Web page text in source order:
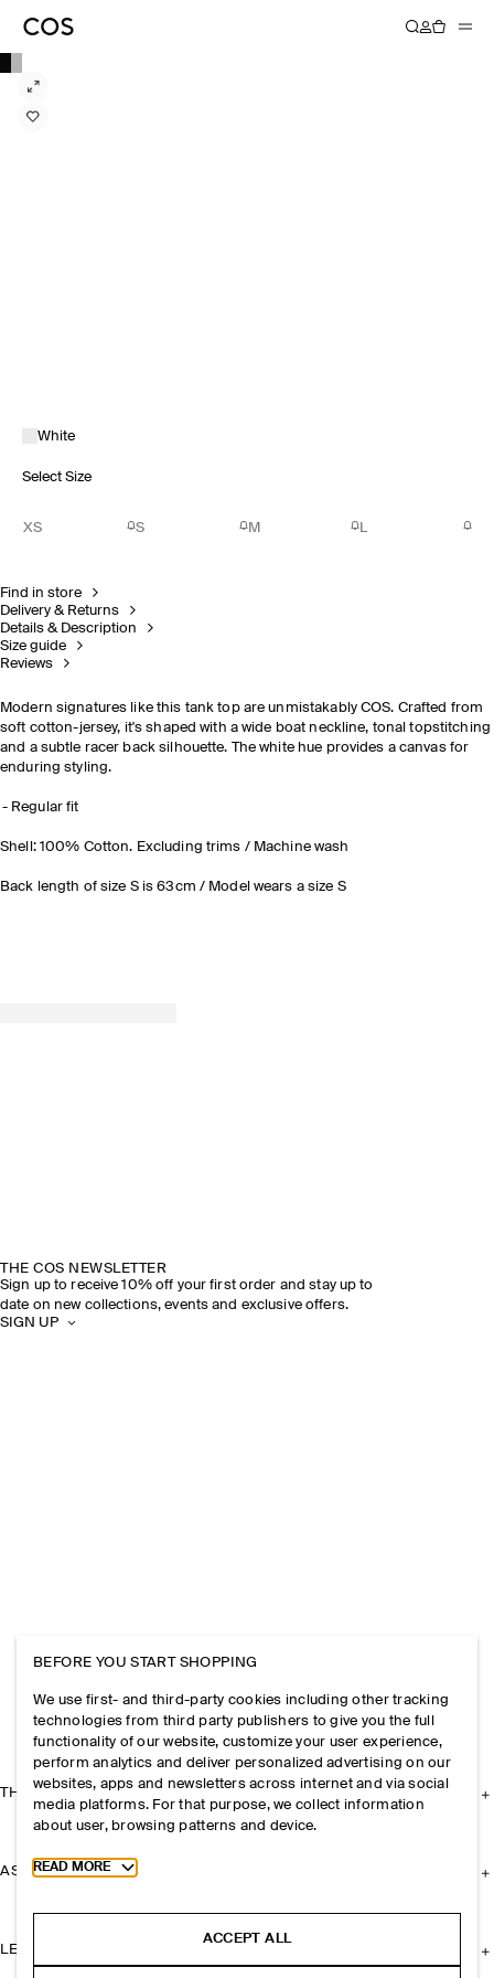
White
Select Size
XS S M L
Find in store
Delivery & Returns
Details & Description
Size guide
Reviews
Modern signatures like this tank top are unmistakably COS. Crafted from
soft cotton-jersey, it's shaped with a wide boat neckline, tonal topstitching
and a subtle racer back silhouette. The white hue provides a canvas for
enduring styling.
Regular fit
Shell: 100% Cotton. Excluding trims / Machine wash
Back length of size S is 63cm / Model wears a size S
THE COS NEWSLETTER
Sign up to receive 10% off your first order and stay up to
date on new collections, events and exclusive offers.
SIGN UP
THE COMPANY
ASSISTANCE
LEGAL
BEFORE YOU START SHOPPING
We use first- and third-party cookies including other tracking
technologies from third party publishers to give you the full
functionality of our website, customize your user experience,
perform analytics and deliver personalized advertising on our
websites, apps and newsletters across internet and via social
media platforms. For that purpose, we collect information
about user, browsing patterns and device.
Toggle more cookie information
READ MORE
ACCEPT ALL